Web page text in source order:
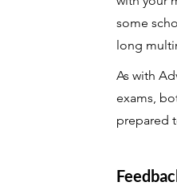
some
long
As with
exams,
prepared